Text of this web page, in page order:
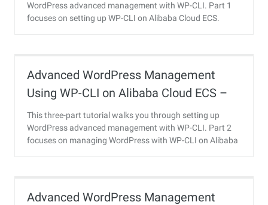
WordPress advanced management with WP-CLI. Part 1
focuses on setting up WP-CLI on Alibaba Cloud ECS.
Advanced WordPress Management
Using WP-CLI on Alibaba Cloud ECS –
Part 2
This three-part tutorial walks you through setting up
WordPress advanced management with WP-CLI. Part 2
focuses on managing WordPress with WP-CLI on Alibaba
Advanced WordPress Management